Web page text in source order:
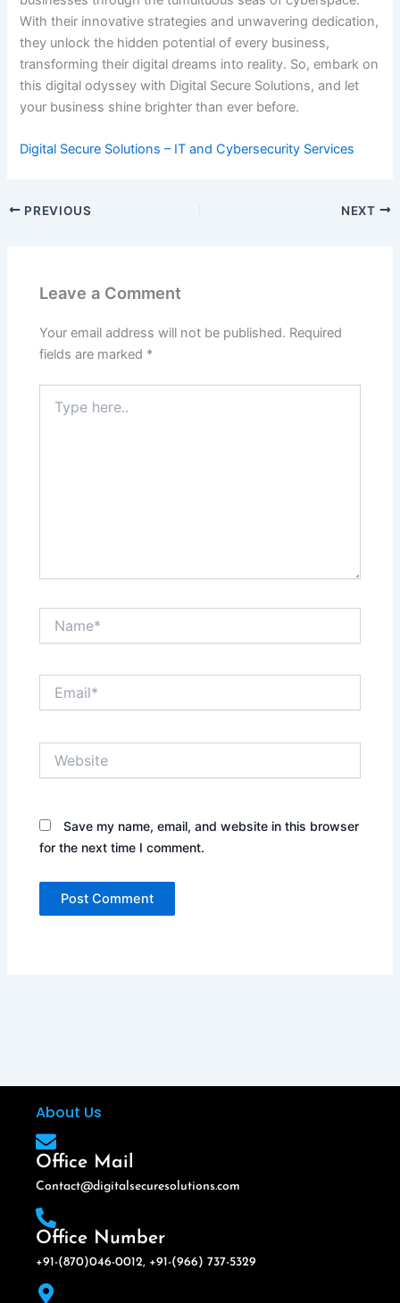
With their innovative strategies and unwavering dedication,
they unlock the hidden potential of every business,
transforming their digital dreams into reality. So, embark on
this digital odyssey with Digital Secure Solutions, and let
your business shine brighter than ever before.
Digital Secure Solutions – IT and Cybersecurity Services
PREVIOUS NEXT
Leave a Comment
Your email address will not be published. Required
fields are marked *
here..
Save my name, email, and website in this browser
for the next time I comment.
About Us
Office Mail
Contact@digitalsecuresolutions.com
Office Number
+91-(870)046-0012, +91-(966) 737-5329